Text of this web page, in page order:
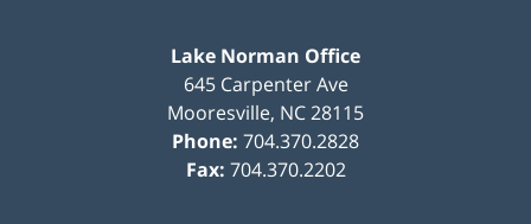
Lake Norman Office
645 Carpenter Ave
Mooresville, NC28115
Phone: 704.370.2828
Fax: 704.370.2202